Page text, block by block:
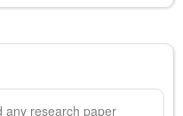
any research paper